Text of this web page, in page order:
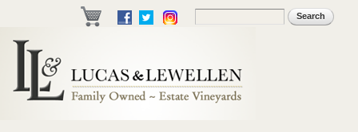
Skip to
main
Search form